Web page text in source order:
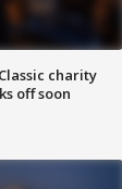
charity
off soon